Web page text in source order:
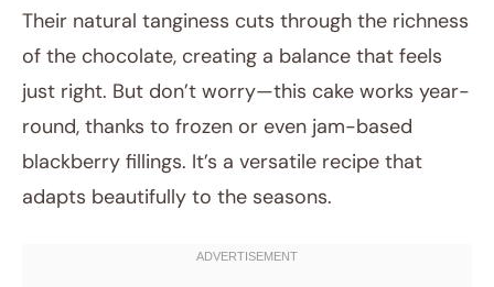
Their natural tanginess cuts through the richness
of the chocolate, creating a balance that feels
just right. But don’t worry—this cake works year-
round, thanks to frozen or even jam-based
blackberry fillings. It’s a versatile recipe that
adapts beautifully to the seasons.